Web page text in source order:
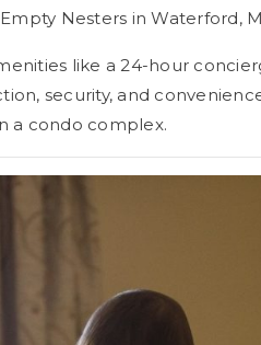
Nesters in Waterford,
like a 24-hour
security, and
a condo complex.